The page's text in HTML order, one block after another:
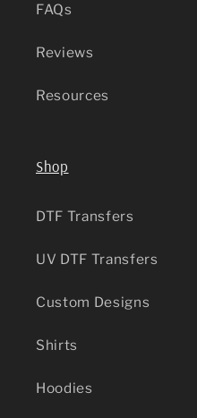
FAQs
Reviews
Resources
Shop
DTF Transfers
UV DTF Transfers
Custom Designs
Shirts
Hoodies